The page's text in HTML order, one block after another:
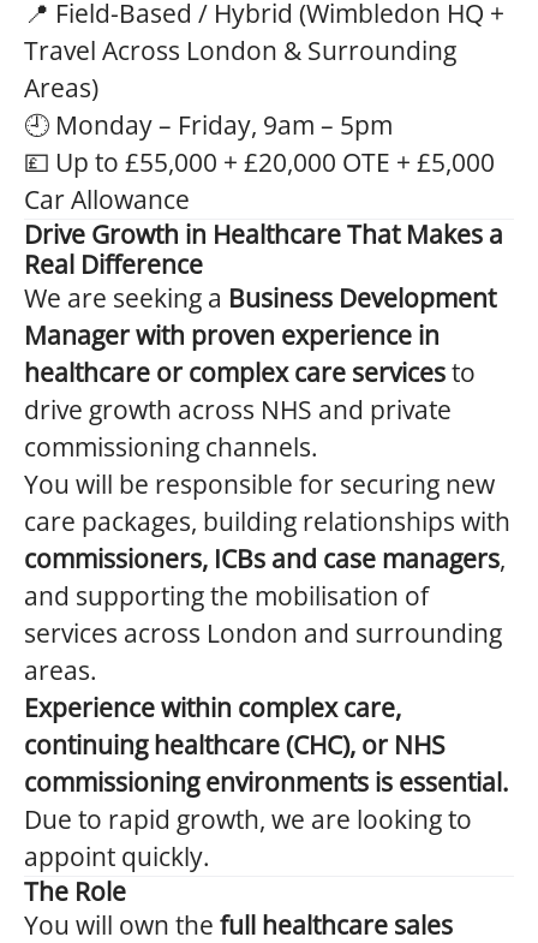
📍 Field-Based / Hybrid (Wimbledon HQ +
Travel Across London & Surrounding
Areas)
🕘 Monday – Friday, 9am – 5pm
💷 Up to £55,000 + £20,000 OTE + £5,000
Car Allowance
Drive Growth in Healthcare That Makes a
Real Difference
We are seeking a Business Development
Manager with proven experience in
healthcare or complex care servicesto
drive growth across NHS and private
commissioning channels.
You will be responsible for securing new
care packages, building relationships with
commissioners, ICBs and case managers,
and supporting the mobilisation of
services across London and surrounding
areas.
Experience within complex care,
continuing healthcare (CHC), or NHS
commissioning environments is essential.
Due to rapid growth, we are looking to
appoint quickly.
The Role
You will own the full healthcare sales